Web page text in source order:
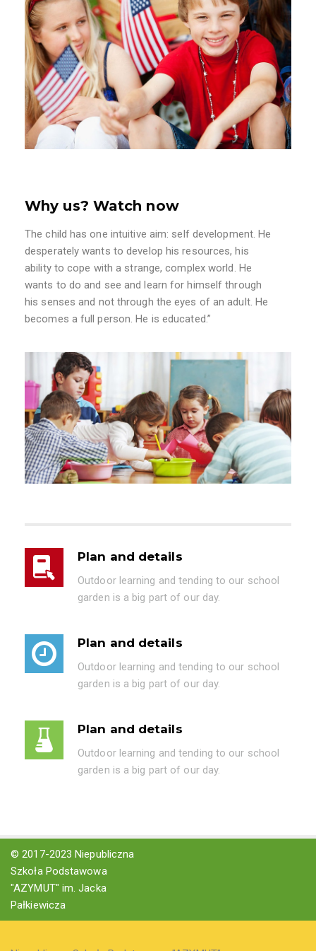
Why us? Watch now
The child has one intuitive aim: self development. He
desperately wants to develop his resources, his
ability to cope with a strange, complex world. He
wants to do and see and learn for himself through
his senses and not through the eyes of an adult. He
becomes a full person. He is educated.”
Plan and details
Outdoor learning and tending to our school
garden is a big part of our day.
Plan and details
Outdoor learning and tending to our school
garden is a big part of our day.
Plan and details
Outdoor learning and tending to our school
garden is a big part of our day.
© 2017-2023 Niepubliczna
Szkoła Podstawowa
"AZYMUT" im. Jacka
Pałkiewicza